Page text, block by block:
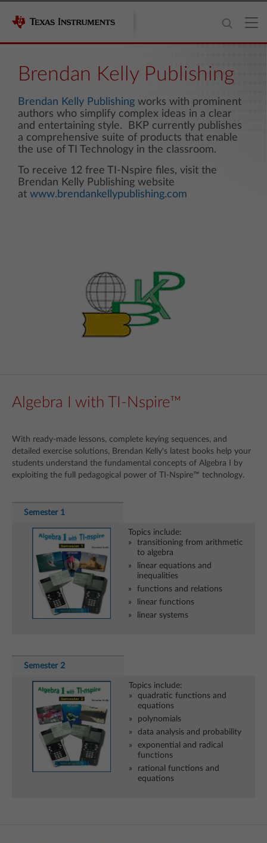
Brendan Kelly Publishing
Brendan Kelly Publishing works with prominent
authors who simplify complex ideas in a clear
and entertaining style. BKP currently publishes
a comprehensive suite of products that enable
the use of TI Technology in the classroom.
To receive 12 free TI-Nspire files, visit the
Brendan Kelly Publishing website
at www.brendankellypublishing.com
Algebra I with TI-Nspire™
With ready-made lessons, complete keying sequences, and
detailed exercise solutions, Brendan Kelly's latest books help your
students understand the fundamental concepts of Algebra I by
exploiting the full pedagogical power of TI-Nspire™ technology.
Semester 1
Topics include:
transitioning from arithmetic
to algebra
linear equations and
inequalities
functions and relations
linear functions
linear systems
Semester 2
Topics include:
quadratic functions and
equations
polynomials
data analysis and probability
exponential and radical
functions
rational functions and
equations